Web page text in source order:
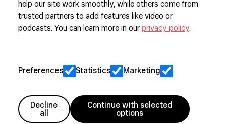
Sign up to our newsletter
Sitemap
help our site work smoothly, while others come from
trusted partners to add features like video or
podcasts. You can learn more in our privacy policy.
Preferences Statistics Marketing
Decline
all
Continue with selected
options